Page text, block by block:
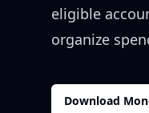
eligible
organize
Download